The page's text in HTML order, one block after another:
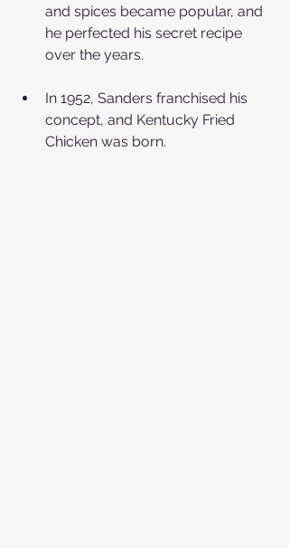
and spices became popular, and
he perfected his secret recipe
over the years.
In 1952, Sanders franchised his
concept, and Kentucky Fried
Chicken was born.